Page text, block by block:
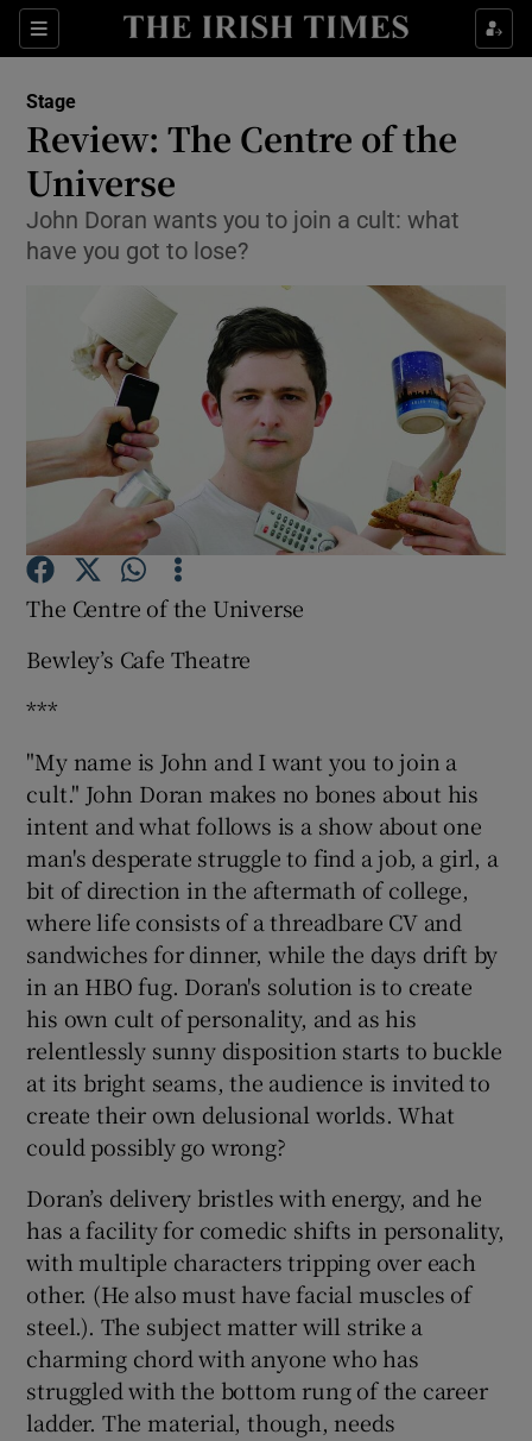
Sections
Show Environment sub sections
Show Science sub sections
Show Motors sub sections
Show Gaeilge sub sections
Show History sub sections
Show Sponsored sub sections
Stage
Review: The Centre of the
Universe
John Doran wants you to join a cult: what
have you got to lose?
The Centre of the Universe
Bewley’s Cafe Theatre
***
"My name is John and I want you to join a
cult." John Doran makes no bones about his
intent and what follows is a show about one
man's desperate struggle to find a job, a girl, a
bit of direction in the aftermath of college,
where life consists of a threadbare CV and
sandwiches for dinner, while the days drift by
in an HBO fug. Doran's solution is to create
his own cult of personality, and as his
relentlessly sunny disposition starts to buckle
at its bright seams, the audience is invited to
create their own delusional worlds. What
could possibly go wrong?
Doran’s delivery bristles with energy, and he
has a facility for comedic shifts in personality,
with multiple characters tripping over each
other. (He also must have facial muscles of
steel.). The subject matter will strike a
charming chord with anyone who has
struggled with the bottom rung of the career
ladder. The material, though, needs